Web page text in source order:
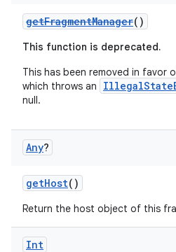
getFragmentManager()
This function is deprecated.
This has been removed in favor
which throws an
null.
Any?
getHost()
Return the host object of this
Int